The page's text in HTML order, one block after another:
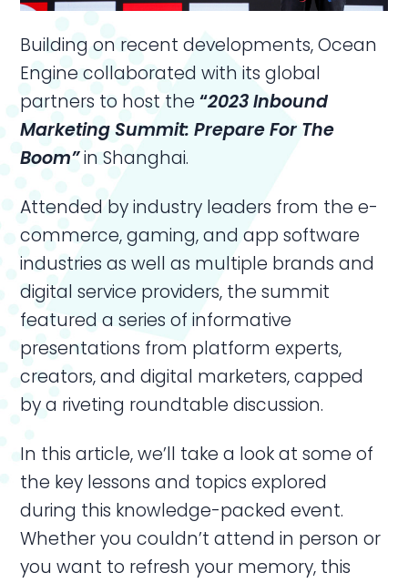
Building on recent developments, Ocean
Engine collaborated with its global
partners to host the“2023Inbound
MarketingSummit: Prepare For The
Boom”in Shanghai.
Attended by industry leaders from the e-
commerce, gaming, and app software
industries as well as multiple brands and
digital service providers, the summit
featured a series of informative
presentations from platform experts,
creators, and digital marketers, capped
by a riveting roundtable discussion.
In this article, we’ll take a look at some of
the key lessons and topics explored
during this knowledge-packed event.
Whether you couldn’t attend in person or
you want to refresh your memory, this